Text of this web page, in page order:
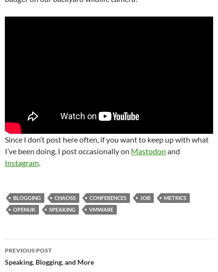
Since I don’t post here often, if you want to keep up with what
I’ve been doing, I post occasionally on Mastodon and
Instagram
BLOGGING CHAOSS CONFERENCES JOB
METRICS
OPENUK
SPEAKING VMWARE
Post
navigation
PREVIOUS POST
Speaking, Blogging, and More